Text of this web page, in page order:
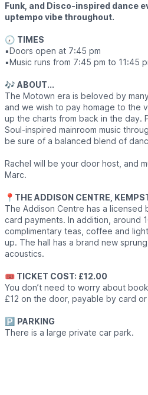
Funk, and Disco-inspired dance
uptempo vibe throughout.
🕢 TIMES
▪️Doors open at 7:45 pm
▪️Music runs from 7:45 pm to 11:45
🎶 ABOUT...
The Motown era is beloved by
and we wish to pay homage to the
up the charts from back in the day.
Soul-inspired mainroom music
be sure of a balanced blend of
Rachel will be your door host, and
Marc.
📍 THE ADDISON CENTRE,
The Addison Centre has a licensed
card payments. In addition, around
complimentary teas, coffee and
up. The hall has a brand new
acoustics.
🎟 TICKET COST: £12.00
You don’t need to worry about
£12 on the door, payable by card or
🅿️ PARKING
There is a large private car park.